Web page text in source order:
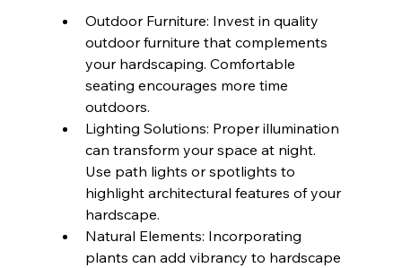
Outdoor Furniture: Invest in quality
outdoor furniture that complements
your hardscaping. Comfortable
seating encourages more time
outdoors.
Lighting Solutions: Proper illumination
can transform your space at night.
Use path lights or spotlights to
highlight architectural features of your
hardscape.
Natural Elements: Incorporating
plants can add vibrancy to hardscape